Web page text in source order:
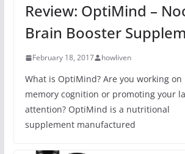
Review: OptiMind –
Brain Booster
February 18, 2017 howliven
What is OptiMind? Are you working
memory cognition or promoting your
attention? OptiMind is a nutritional
supplement manufactured